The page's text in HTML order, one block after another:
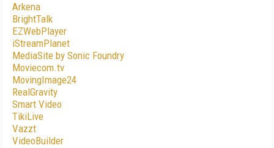
Arkena
BrightTalk
EZWebPlayer
iStreamPlanet
MediaSite by Sonic Foundry
Moviecom.tv
MovingImage24
RealGravity
Smart Video
TikiLive
Vazzt
VideoBuilder